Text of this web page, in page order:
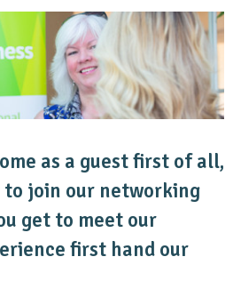
as a guest first of all,
to join our networking
get to meet our
first hand our